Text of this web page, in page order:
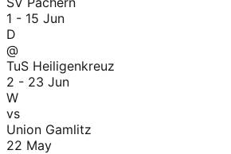
1 - 15 Jun
D
@
TuS Heiligenkreuz
2 - 23 Jun
W
vs
Union Gamlitz
22 May